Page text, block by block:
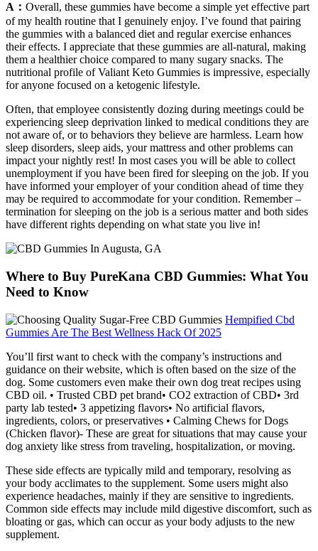
A： Overall, these gummies have become a simple yet effective part
of my health routine that I genuinely enjoy. I’ve found that pairing
the gummies with a balanced diet and regular exercise enhances
their effects. I appreciate that these gummies are all-natural, making
them a healthier choice compared to many sugary snacks. The
nutritional profile of Valiant Keto Gummies is impressive, especially
for anyone focused on a ketogenic lifestyle.
Often, that employee consistently dozing during meetings could be
experiencing sleep deprivation linked to medical conditions they are
not aware of, or to behaviors they believe are harmless. Learn how
sleep disorders, sleep aids, your mattress and other problems can
impact your nightly rest! In most cases you will be able to collect
unemployment if you have been fired for sleeping on the job. If you
have informed your employer of your condition ahead of time they
may be required to accommodate for your condition. Remember –
termination for sleeping on the job is a serious matter and both sides
have different rights depending on what state you live in!
Where to Buy PureKana CBD Gummies: What You
Need to Know
Hempified Cbd
Gummies Are The Best Wellness Hack Of 2025
You’ll first want to check with the company’s instructions and
guidance on their website, which is often based on the size of the
dog. Some customers even make their own dog treat recipes using
CBD oil. • Trusted CBD pet brand• CO2 extraction of CBD• 3rd
party lab tested• 3 appetizing flavors• No artificial flavors,
ingredients, colors, or preservatives • Calming Chews for Dogs
(Chicken flavor)- These are great for situations that may cause your
dog anxiety like stress from traveling, hospitalization, or moving.
These side effects are typically mild and temporary, resolving as
your body acclimates to the supplement. Some users might also
experience headaches, mainly if they are sensitive to ingredients.
Common side effects may include mild digestive discomfort, such as
bloating or gas, which can occur as your body adjusts to the new
supplement.